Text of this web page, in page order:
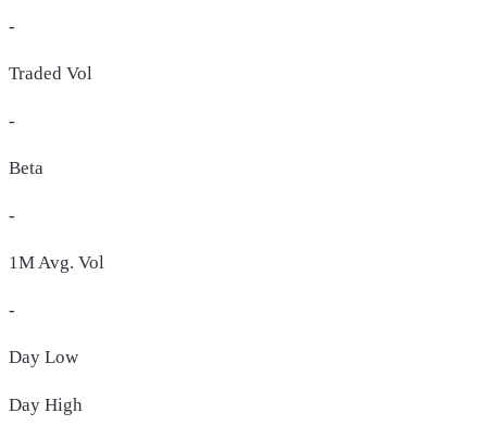
-
Traded Vol
-
Beta
-
1M Avg. Vol
-
Day Low
Day High